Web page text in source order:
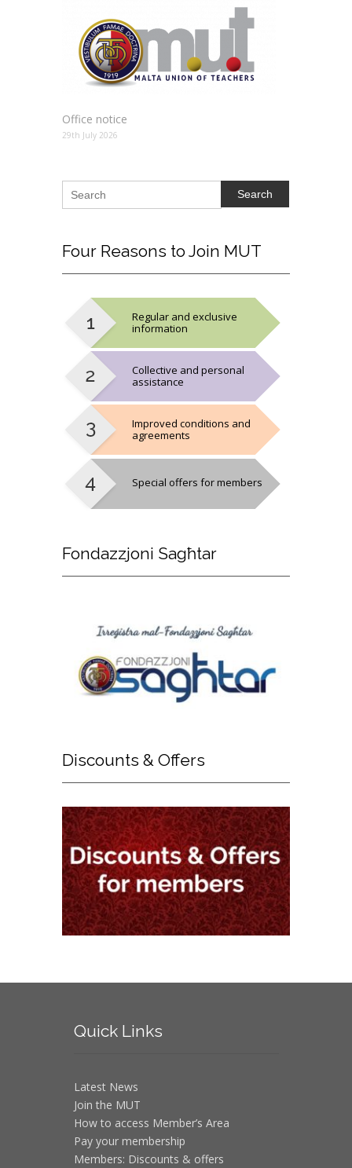
Office notice
29th July 2026
Search
Four Reasons to Join MUT
Regular and exclusive
information
Collective and personal
assistance
Improved conditions and
agreements
Special offers for members
Fondazzjoni Sagħtar
Discounts & Offers
QuickLinks
Latest News
Join the MUT
How to access Member’s Area
Pay your membership
Members: Discounts & offers